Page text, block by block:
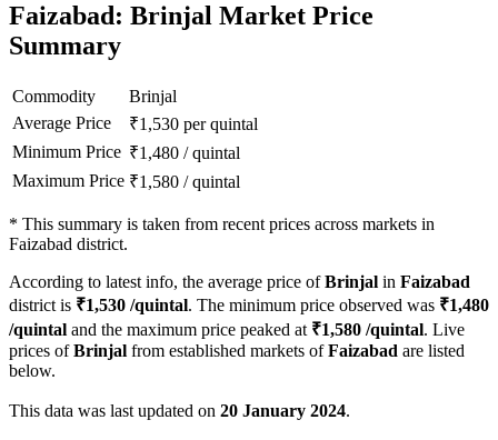
Faizabad: Brinjal Market Price
Summary
Commodity
Brinjal
Average Price
₹1,530 per quintal
Minimum Price ₹1,480 /quintal
Maximum Price ₹1,580 /quintal
* This summary is taken from recent prices across markets in
Faizabad district.
According to latest info, the average price ofBrinjal in Faizabad
district is ₹1,530 /quintal. The minimum price observed was ₹1,480
/quintal and the maximum price peaked at ₹1,580 /quintal. Live
prices ofBrinjal from established markets ofFaizabad are listed
below.
This data was last updated on 20 January 2024.